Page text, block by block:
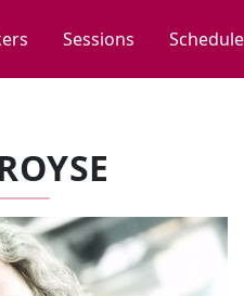
Sessions Schedule